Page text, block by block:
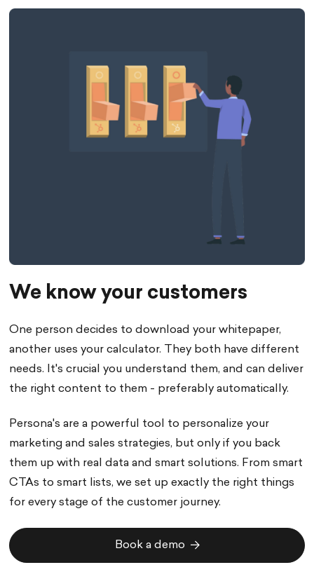
We know your customers
One person decides to download your whitepaper,
another uses your calculator. They both have different
needs. It's crucial you understand them, and can deliver
the right content to them - preferably automatically.
Persona's are a powerful tool to personalize your
marketing and sales strategies, but only if you back
them up with real data and smart solutions. From smart
CTAs to smart lists, we set up exactly the right things
for every stage of the customer journey.
Book a demo